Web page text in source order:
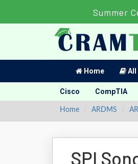
Summer
Home All
Cisco CompTIA
Home ARDMS
SPI